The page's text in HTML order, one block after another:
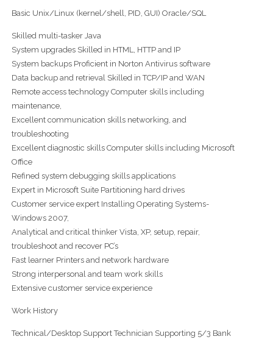
Basic Unix/Linux (kernel/shell, PID, GUI) Oracle/SQL
Skilled multi-tasker Java
System upgrades Skilled in HTML, HTTP and IP
System backups Proficient in Norton Antivirus software
Data backup and retrieval Skilled in TCP/IP and WAN
Remote access technology Computer skills including
maintenance,
Excellent communication skills networking, and
troubleshooting
Excellent diagnostic skills Computer skills including Microsoft
Office
Refined system debugging skills applications
Expert in Microsoft Suite Partitioning hard drives
Customer service expert Installing Operating Systems-
Windows 2007,
Analytical and critical thinker Vista, XP, setup, repair,
troubleshoot and recover PC’s
Fast learner Printers and network hardware
Strong interpersonal and team work skills
Extensive customer service experience
Work History
Technical/Desktop Support Technician Supporting 5/3 Bank